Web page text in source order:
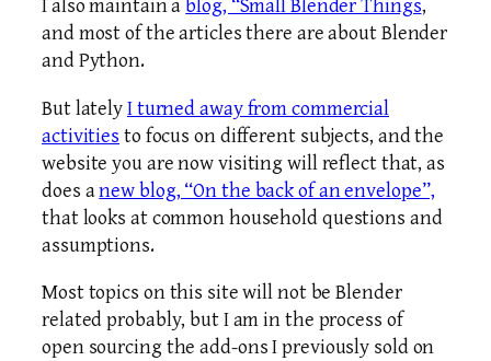
I also maintain a blog, “Small Blender Things,
and most of the articles there are about Blender
and Python.
But latelyI turned away from commercial
activities to focus on different subjects, and the
website you are now visiting will reflect that, as
does anew blog, “On the back of an envelope”,
that looks at common household questions and
assumptions.
Most topics on this site will not be Blender
related probably, but I am in the process of
open sourcing the add-ons I previously sold on